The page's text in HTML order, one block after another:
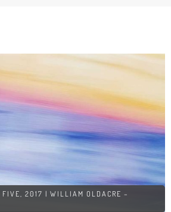
FIVE, 2017 | WILLIAM OLDACRE –